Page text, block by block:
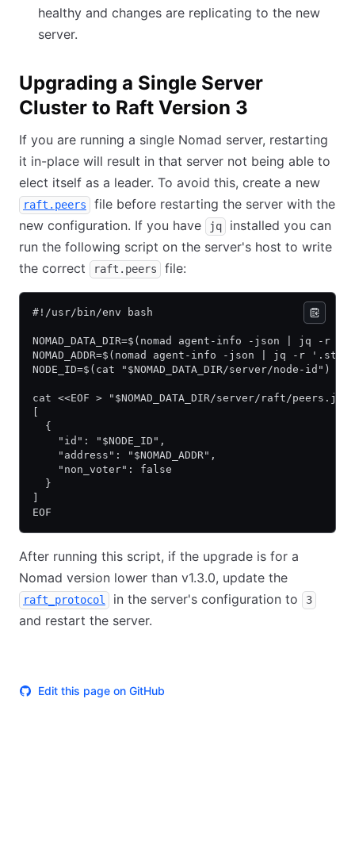
healthy and changes are replicating to the new
server.
Upgrading a Single Server
Cluster to Raft Version 3
If you are running a single Nomad server, restarting
it in-place will result in that server not being able to
elect itself as a leader. To avoid this, create a new
raft.peers
file before restarting the server with the
new configuration. If you have
jq
installed you can
run the following script on the server's host to write
the correct
raft.peers file:
#!/usr/bin/env bash
NOMAD_DATA_DIR=$(nomad agent-info -json | jq -r
NOMAD_ADDR=$(nomad agent-info -json | jq -r
NODE_ID=$(cat "$NOMAD_DATA_DIR/server/node-id")
cat <<EOF > "$NOMAD_DATA_DIR/server/raft/
  {
    "id": "$NODE_ID",
    "address": "$NOMAD_ADDR",
    "non_voter": false
  }
EOF
After running this script, if the upgrade is for a
Nomad version lower than v1.3.0, update the
raft_protocol in the server's configuration to 3
and restart the server.
Edit this page on GitHub